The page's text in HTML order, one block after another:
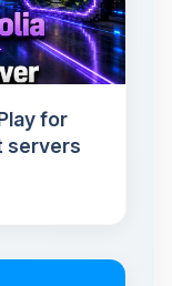
for
servers